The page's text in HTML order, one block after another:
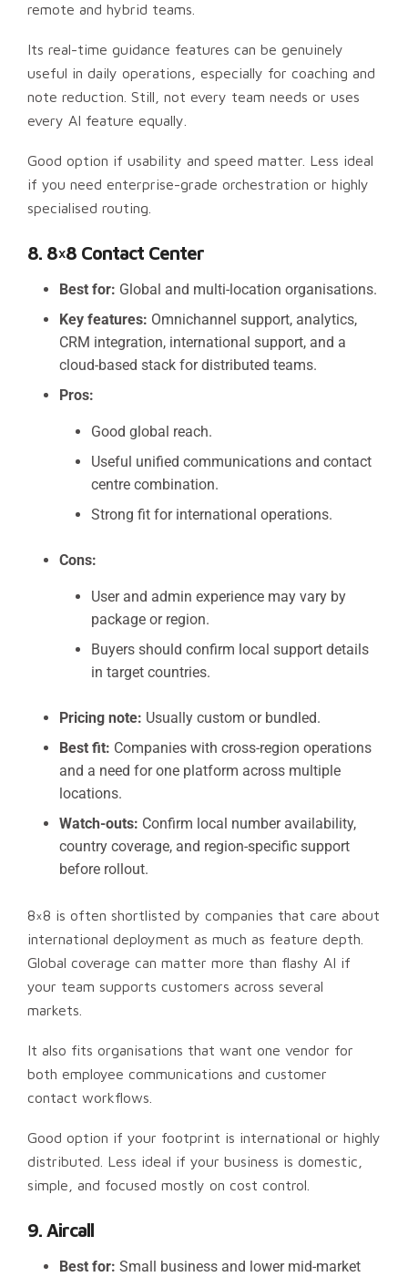
remote and hybrid teams.
Its real-time guidance features can be genuinely
useful in daily operations, especially for coaching and
note reduction. Still, not every team needs or uses
every AI feature equally.
Good option if usability and speed matter. Less ideal
if you need enterprise-grade orchestration or highly
specialised routing.
8. 8×8 Contact Center
Best for: Global and multi-location organisations.
Key features: Omnichannel support, analytics,
CRM integration, international support, and a
cloud-based stack for distributed teams.
Pros:
Good global reach.
Useful unified communications and contact
centre combination.
Strong fit for international operations.
Cons:
User and admin experience may vary by
package or region.
Buyers should confirm local support details
in target countries.
Pricing note: Usually custom or bundled.
Best fit: Companies with cross-region operations
and a need for one platform across multiple
locations.
Watch-outs: Confirm local number availability,
country coverage, and region-specific support
before rollout.
8×8 is often shortlisted by companies that care about
international deployment as much as feature depth.
Global coverage can matter more than flashy AI if
your team supports customers across several
markets.
It also fits organisations that want one vendor for
both employee communications and customer
contact workflows.
Good option if your footprint is international or highly
distributed. Less ideal if your business is domestic,
simple, and focused mostly on cost control.
9. Aircall
Best for: Small business and lower mid-market